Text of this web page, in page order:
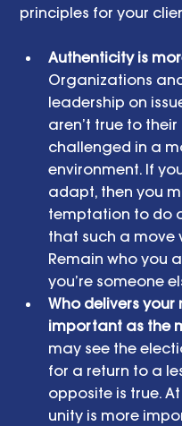
principles for your
Authenticity is
Organizations
leadership on
aren’t true to
challenged in a
environment. If
adapt, then you
temptation to do
that such a move
Remain who you
you’re someone
Who delivers your
important as the
may see the
for a return to a
opposite is true.
unity is more